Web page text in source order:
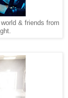
& friends from